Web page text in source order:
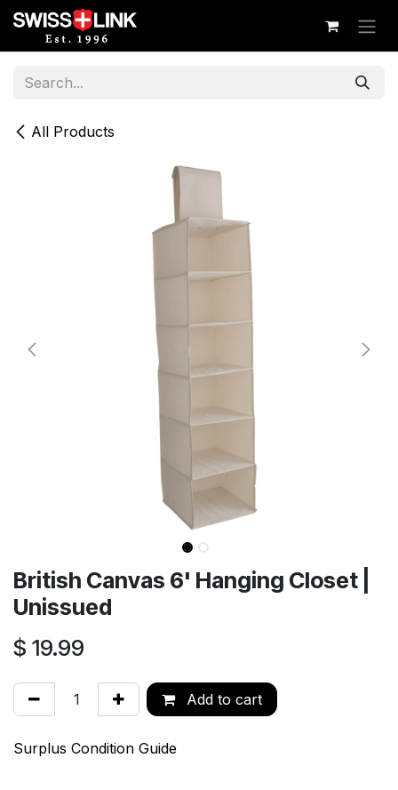
Skip to Content
All Products
British Canvas 6' Hanging Closet |
Unissued
$ 19.99
Add to cart
Surplus Condition Guide